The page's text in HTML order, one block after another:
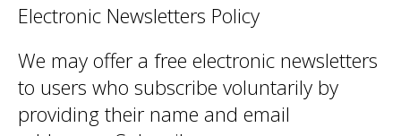
Electronic Newsletters Policy
We may offer a free electronic newsletters
to users who subscribe voluntarily by
providing their name and email